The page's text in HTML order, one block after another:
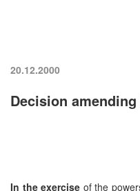
20.12.2000
Decision
In the exercise of the